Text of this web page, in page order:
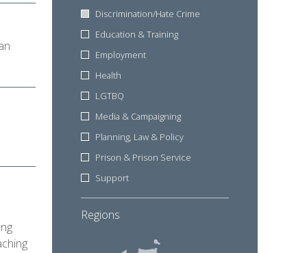
Discrimination/Hate Crime
Education & Training
Employment
Health
LGTBQ
Media & Campaigning
Planning, Law & Policy
Prison & Prison Service
Support
Regions